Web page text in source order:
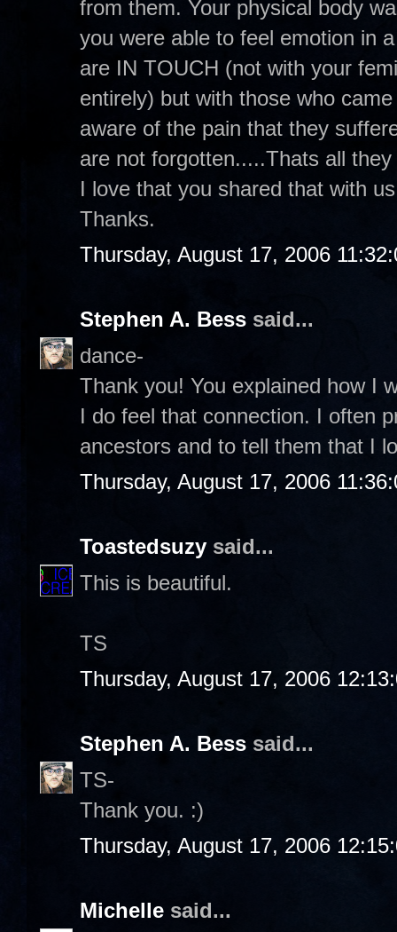
from them. Your physical body
you were able to feel emotion in
are IN TOUCH (not with your
entirely) but with those who
aware of the pain that they
are not forgotten.....Thats all
I love that you shared that with
Thanks.
Thursday, August 17, 2006
Stephen A. Bess said...
dance-
Thank you! You explained how I
I do feel that connection. I often
ancestors and to tell them that I
Thursday, August 17, 2006
Toastedsuzy said...
This is beautiful.
TS
Thursday, August 17, 2006
Stephen A. Bess said...
TS-
Thank you. :)
Thursday, August 17, 2006
Michelle said...